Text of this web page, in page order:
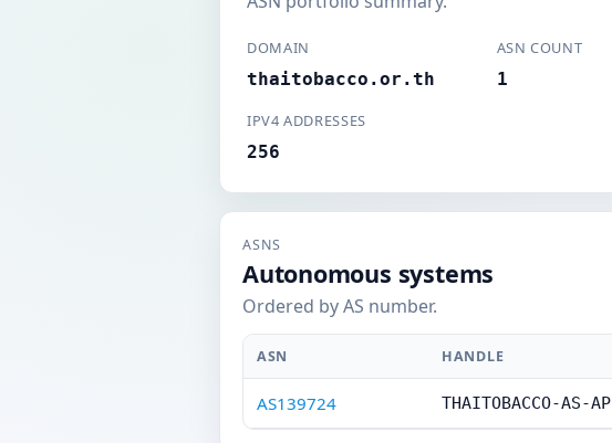
DOMAIN
thaitobacco.or.th
ASN COUNT
1
IPV4 ADDRESSES
256
ASNS
Autonomous systems
Ordered by AS number.
ASN HANDLE
AS139724 THAITOBACCO-AS-AP